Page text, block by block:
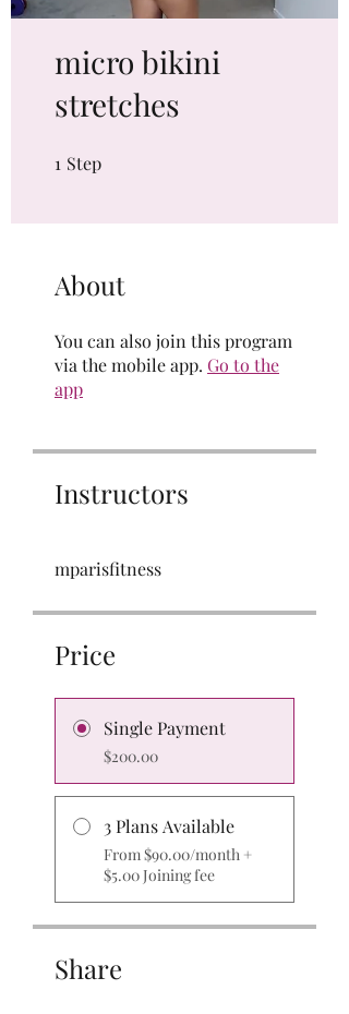
micro bikini
stretches
1 Step
About
You can also join this program
via the mobile app. Go to the
app
Instructors
mparisfitness
Price
Single Payment
$200.00
3 Plans Available
From $90.00/month +
$5.00 Joining fee
Share